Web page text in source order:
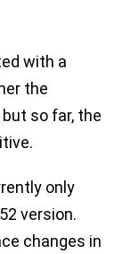
with a
the
so far, the
only
version.
changes in